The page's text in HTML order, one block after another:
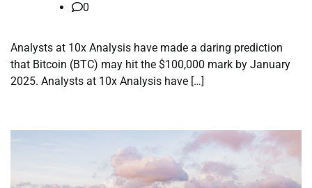
0
Analysts at 10x Analysis have made a daring prediction
that Bitcoin (BTC) may hit the $100,000 mark by January
2025. Analysts at 10x Analysis have […]